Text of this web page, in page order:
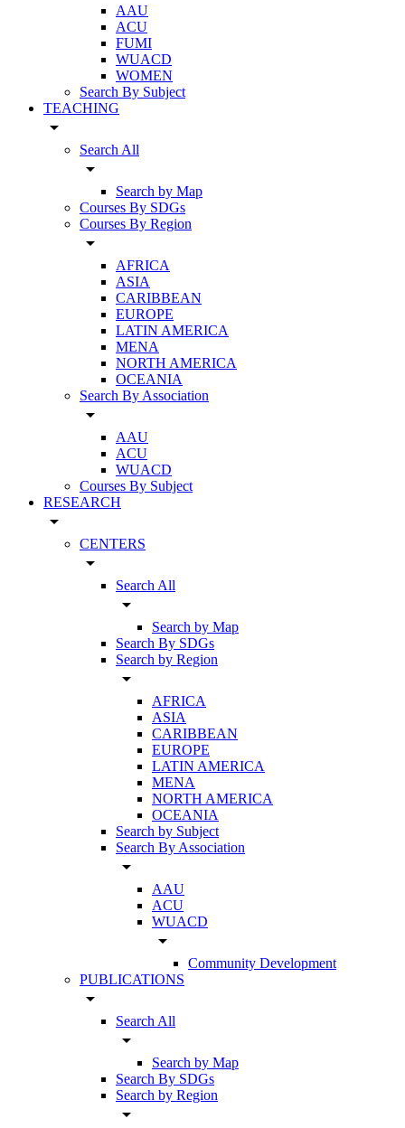
AAU
ACU
FUMI
WUACD
WOMEN
Search By Subject
TEACHING
arrow_drop_down
Search All
arrow_drop_down
Search by Map
Courses By SDGs
Courses By Region
arrow_drop_down
AFRICA
ASIA
CARIBBEAN
EUROPE
LATIN AMERICA
MENA
NORTH AMERICA
OCEANIA
Search By Association
arrow_drop_down
AAU
ACU
WUACD
Courses By Subject
RESEARCH
arrow_drop_down
CENTERS
arrow_drop_down
Search All
arrow_drop_down
Search by Map
Search By SDGs
Search by Region
arrow_drop_down
AFRICA
ASIA
CARIBBEAN
EUROPE
LATIN AMERICA
MENA
NORTH AMERICA
OCEANIA
Search by Subject
Search By Association
arrow_drop_down
AAU
ACU
WUACD
arrow_drop_down
Community Development
PUBLICATIONS
arrow_drop_down
Search All
arrow_drop_down
Search by Map
Search By SDGs
Search by Region
arrow_drop_down